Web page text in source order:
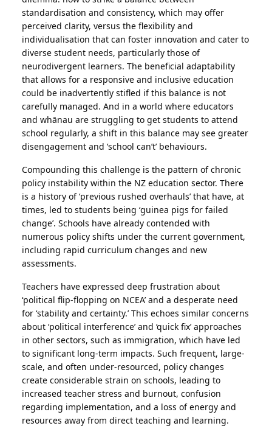
standardisation and consistency, which may offer
perceived clarity, versus the flexibility and
individualisation that can foster innovation and cater to
diverse student needs, particularly those of
neurodivergent learners. The beneficial adaptability
that allows for a responsive and inclusive education
could be inadvertently stifled if this balance is not
carefully managed. And in a world where educators
and whānau are struggling to get students to attend
school regularly, a shift in this balance may see greater
disengagement and ‘school can’t’ behaviours.
Compounding this challenge is the pattern of chronic
policy instability within the NZ education sector. There
is a history of ‘previous rushed overhauls’ that have, at
times, led to students being ‘guinea pigs for failed
change’. Schools have already contended with
numerous policy shifts under the current government,
including rapid curriculum changes and new
assessments.
Teachers have expressed deep frustration about
‘political flip-flopping on NCEA’ and a desperate need
for ‘stability and certainty.’ This echoes similar concerns
about ‘political interference’ and ‘quick fix’ approaches
in other sectors, such as immigration, which have led
to significant long-term impacts. Such frequent, large-
scale, and often under-resourced, policy changes
create considerable strain on schools, leading to
increased teacher stress and burnout, confusion
regarding implementation, and a loss of energy and
resources away from direct teaching and learning.